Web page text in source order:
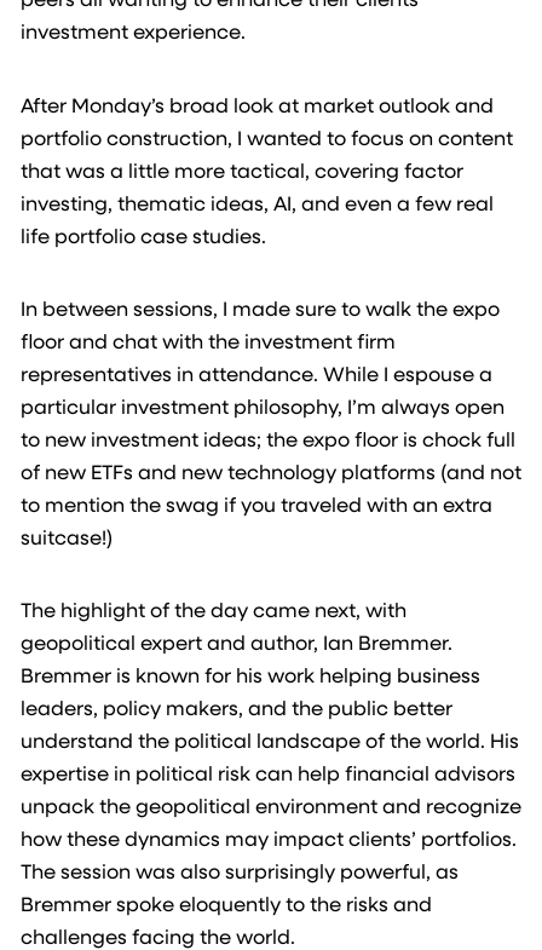
investment experience.
After Monday’s broad look at market outlook and
portfolio construction, I wanted to focus on content
that was a little more tactical, covering factor
investing, thematic ideas, AI, and even a few real
life portfolio case studies.
In between sessions, I made sure to walk the expo
floor and chat with the investment firm
representatives in attendance. While I espouse a
particular investment philosophy, I’m always open
to new investment ideas; the expo floor is chock full
of new ETFs and new technology platforms (and not
to mention the swag if you traveled with an extra
suitcase!)
The highlight of the day came next, with
geopolitical expert and author, Ian Bremmer.
Bremmer is known for his work helping business
leaders, policy makers, and the public better
understand the political landscape of the world. His
expertise in political risk can help financial advisors
unpack the geopolitical environment and recognize
how these dynamics may impact clients’ portfolios.
The session was also surprisingly powerful, as
Bremmer spoke eloquently to the risks and
challenges facing the world.